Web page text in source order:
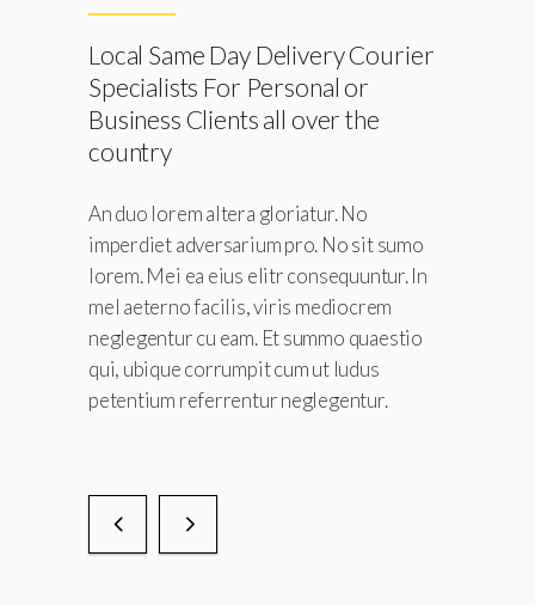
Local Same Day Delivery Courier
Specialists For Personal or
Business Clients all over the
country
An duo lorem altera gloriatur. No
imperdiet adversarium pro. No sit sumo
lorem. Mei ea eius elitr consequuntur. In
mel aeterno facilis, viris mediocrem
neglegentur cu eam. Et summo quaestio
qui, ubique corrumpit cum ut ludus
petentium referrentur neglegentur.